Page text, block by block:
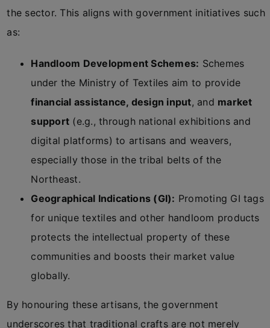
the sector. This aligns with government initiatives such
as:
Handloom Development Schemes: Schemes
under the Ministry of Textiles aim to provide
financial assistance, design input, and market
support (e.g., through national exhibitions and
digital platforms) to artisans and weavers,
especially those in the tribal belts of the
Northeast.
Geographical Indications (GI): Promoting GI tags
for unique textiles and other handloom products
protects the intellectual property of these
communities and boosts their market value
globally.
By honouring these artisans, the government
underscores that traditional crafts are not merely